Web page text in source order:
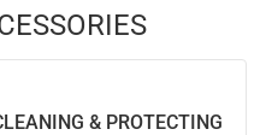
& PROTECTING